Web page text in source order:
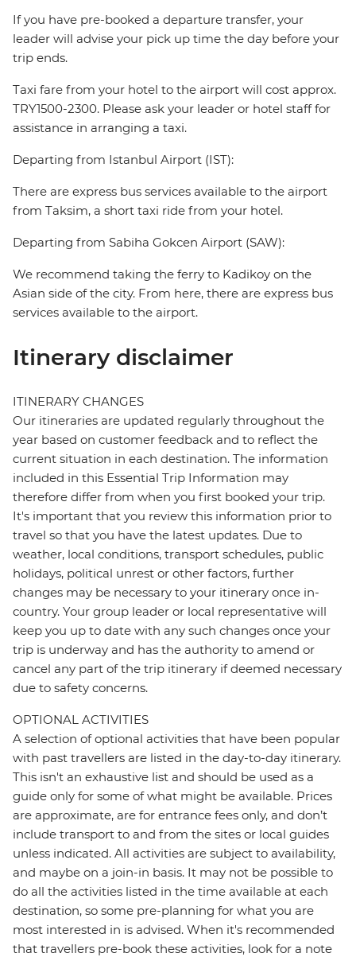
If you have pre-booked a departure transfer, your
leader will advise your pick up time the day before your
trip ends.
Taxi fare from your hotel to the airport will cost approx.
TRY1500-2300. Please ask your leader or hotel staff for
assistance in arranging a taxi.
Departing from Istanbul Airport (IST):
There are express bus services available to the airport
from Taksim, a short taxi ride from your hotel.
Departing from Sabiha Gokcen Airport (SAW):
We recommend taking the ferry to Kadikoy on the
Asian side of the city. From here, there are express bus
services available to the airport.
Itinerary disclaimer
ITINERARY CHANGES
Our itineraries are updated regularly throughout the
year based on customer feedback and to reflect the
current situation in each destination. The information
included in this Essential Trip Information may
therefore differ from when you first booked your trip.
It's important that you review this information prior to
travel so that you have the latest updates. Due to
weather, local conditions, transport schedules, public
holidays, political unrest or other factors, further
changes may be necessary to your itinerary once in-
country. Your group leader or local representative will
keep you up to date with any such changes once your
trip is underway and has the authority to amend or
cancel any part of the trip itinerary if deemed necessary
due to safety concerns.
OPTIONAL ACTIVITIES
A selection of optional activities that have been popular
with past travellers are listed in the day-to-day itinerary.
This isn't an exhaustive list and should be used as a
guide only for some of what might be available. Prices
are approximate, are for entrance fees only, and don’t
include transport to and from the sites or local guides
unless indicated. All activities are subject to availability,
and maybe on a join-in basis. It may not be possible to
do all the activities listed in the time available at each
destination, so some pre-planning for what you are
most interested in is advised. When it's recommended
that travellers pre-book these activities, look for a note